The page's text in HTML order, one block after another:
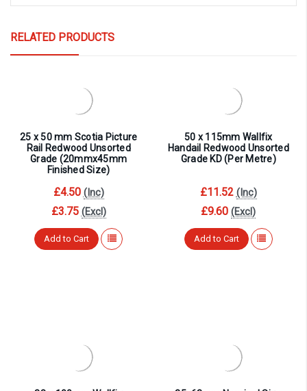
RELATED PRODUCTS
25 x 50 mm Scotia Picture
Rail Redwood Unsorted
Grade (20mmx45mm
Finished Size)
£4.50 (Inc)
£3.75 (Excl)
Add to Cart
50 x 115mm Wallfix
Handail Redwood Unsorted
Grade KD (Per Metre)
£11.52 (Inc)
£9.60 (Excl)
Add to Cart